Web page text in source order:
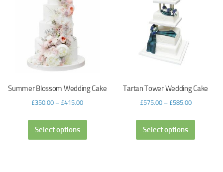
Summer Blossom Wedding Cake
£350.00 – £415.00
Select options
Tartan Tower Wedding Cake
£575.00– £585.00
Select options